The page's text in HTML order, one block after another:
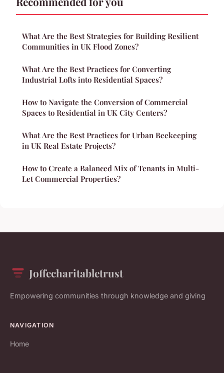
What Are the Best Strategies for Building Resilient
Communities in UK Flood Zones?
What Are the Best Practices for Converting
Industrial Lofts into Residential Spaces?
How to Navigate the Conversion of Commercial
Spaces to Residential in UK City Centers?
What Are the Best Practices for Urban Beekeeping
in UK Real Estate Projects?
How to Create a Balanced Mix of Tenants in Multi-
Let Commercial Properties?
Joffecharitabletrust
Empowering communities through knowledge and giving
NAVIGATION
Home